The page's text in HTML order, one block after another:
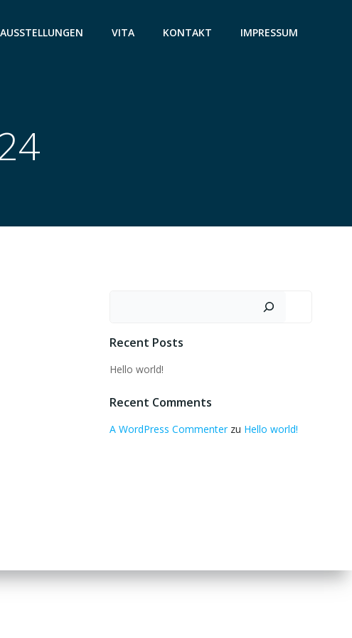
AUSSTELLUNGEN VITA KONTAKT IMPRESSUM
Recent Posts
Hello world!
Recent Comments
A WordPress Commenterzu Hello world!